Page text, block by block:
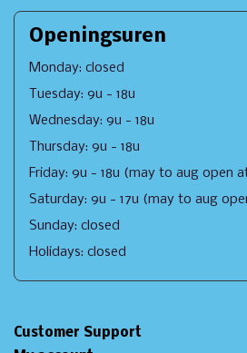
Openingsuren
Monday: closed
Tuesday: 9u - 18u
Wednesday: 9u - 18u
Thursday: 9u - 18u
Friday: 9u - 18u (may to aug open
Saturday: 9u - 17u (may to aug
Sunday: closed
Holidays: closed
Customer Support